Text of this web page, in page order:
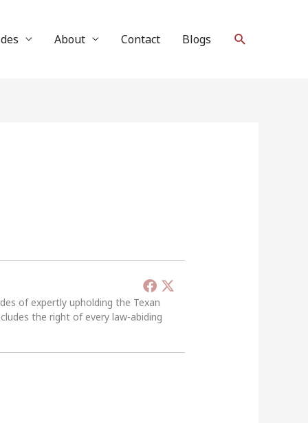
About Contact Blogs Search
of expertly upholding the Texan
the right of every law-abiding